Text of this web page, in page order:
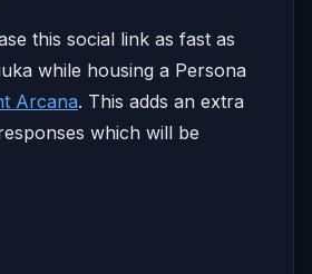
this social link as fast as
while housing a Persona
Arcana. This adds an extra
which will be